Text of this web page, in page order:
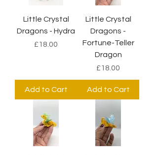
Little Crystal
Dragons - Hydra
Price
£18.00
Add to Cart
Little Crystal
Dragons -
Fortune-Teller
Dragon
Price
£18.00
Add to Cart